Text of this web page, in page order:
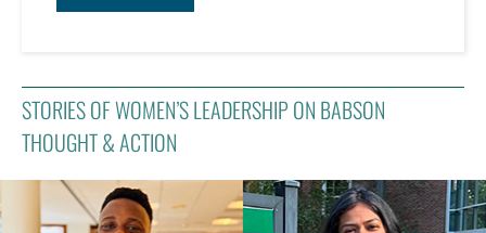
STORIES OF WOMEN’S LEADERSHIP ON BABSON
THOUGHT & ACTION